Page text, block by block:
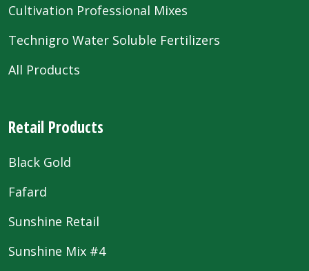
Cultivation Professional Mixes
Technigro Water Soluble Fertilizers
All Products
Retail Products
Black Gold
Fafard
Sunshine Retail
Sunshine Mix #4